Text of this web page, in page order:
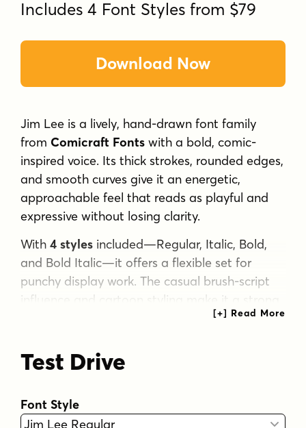
Includes 4 Font Styles from $79
Download Now
Jim Lee is a lively, hand-drawn font family
fromComicraft Fonts with a bold, comic-
inspired voice. Its thick strokes, rounded edges,
and smooth curves give it an energetic,
approachable feel that reads as playful and
expressive without losing clarity.
With4 styles included—Regular, Italic, Bold,
and Bold Italic—it offers a flexible set for
punchy display work. The casual brush-script
influence and cartoon styling make it a strong
fit for comic projects, posters, kid-friendly
other designs that need a friendly, dynamic
look.
If you want lettering that feels informal,
animated, and full of personality, this family
Test Drive
Font Style